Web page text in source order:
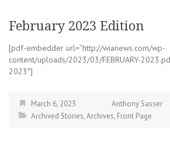
February 2023 Edition
[pdf-embedder url=”http://wianews.com/wp-
content/uploads/2023/03/FEBRUARY-
2023″]
March 6, 2023
Anthony Sasser
Archived Stories,Archives, Front Page